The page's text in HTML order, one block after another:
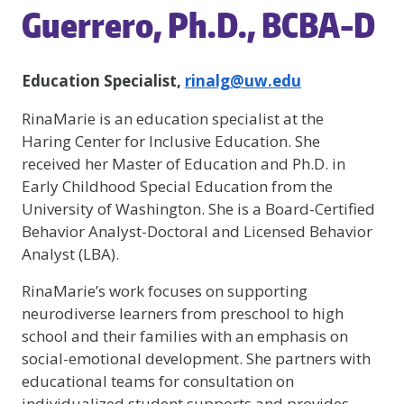
Guerrero, Ph.D., BCBA-D
Education Specialist, rinalg@uw.edu
RinaMarie is an education specialist at the
Haring Center for Inclusive Education. She
received her Master of Education and Ph.D. in
Early Childhood Special Education from the
University of Washington. She is a Board-Certified
Behavior Analyst-Doctoral and Licensed Behavior
Analyst (LBA).
RinaMarie’s work focuses on supporting
neurodiverse learners from preschool to high
school and their families with an emphasis on
social-emotional development. She partners with
educational teams for consultation on